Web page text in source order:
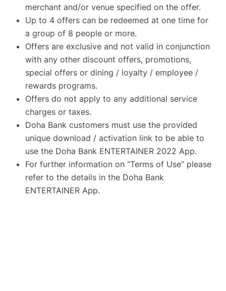
merchant and/or venue specified on the offer.
Up to 4 offers can be redeemed at one time for
a group of 8 people or more.
Offers are exclusive and not valid in conjunction
with any other discount offers, promotions,
special offers or dining / loyalty / employee /
rewards programs.
Offers do not apply to any additional service
charges or taxes.
Doha Bank customers must use the provided
unique download / activation link to be able to
use the Doha Bank ENTERTAINER 2022 App.
For further information on “Terms of Use” please
refer to the details in the Doha Bank
ENTERTAINER App.